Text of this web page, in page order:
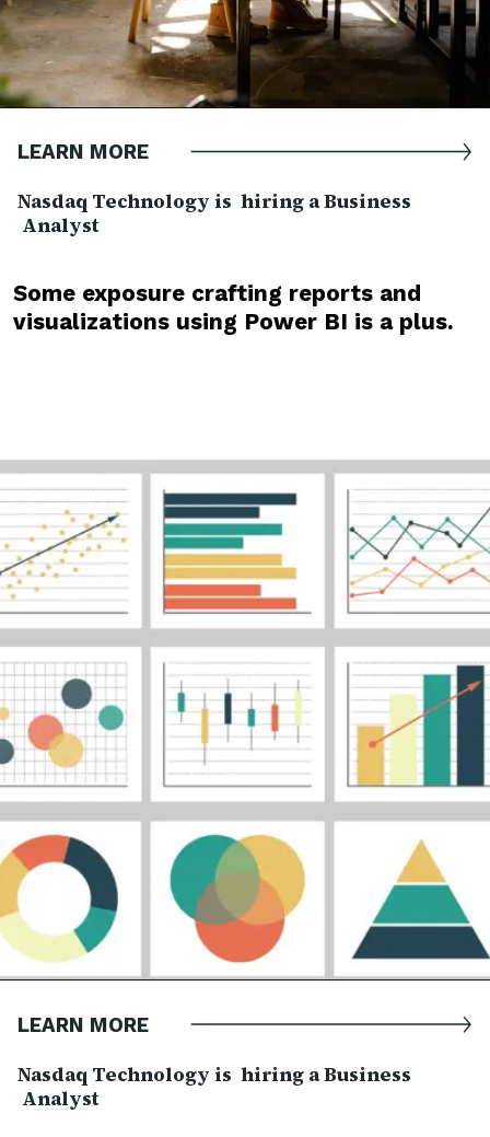
Some exposure crafting reports and
visualizations using Power BI is a plus.
Nasdaq Technology is hiring a Business
Analyst
LEARN MORE
Nasdaq Technology is hiring a Business
Analyst
LEARN MORE